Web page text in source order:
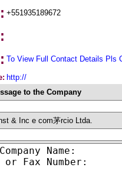
+551935189672
To View Full Contact Details Pls
http://
to the Company
& Inc e com茅rcio Ltda.